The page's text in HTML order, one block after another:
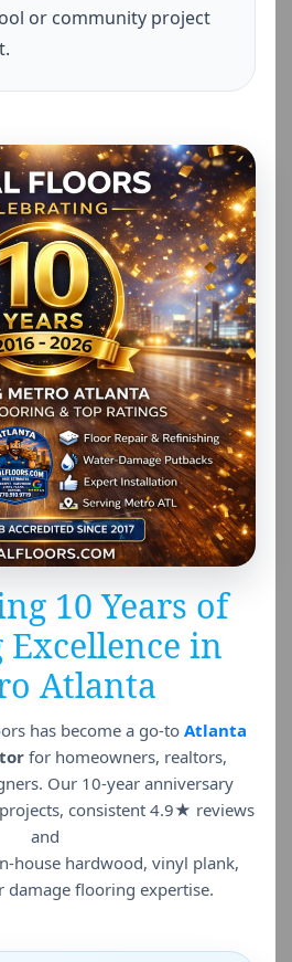
or community project
10 Years of
in
Atlanta
has become a go-to Atlanta
for homeowners, realtors,
Our 10-year anniversary
consistent 4.9★ reviews
and
house hardwood, vinyl plank,
damage flooring expertise.